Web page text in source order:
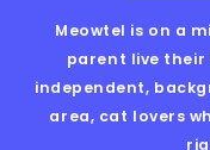
Meowtel is on a
parent live their
independent,
area, cat lovers